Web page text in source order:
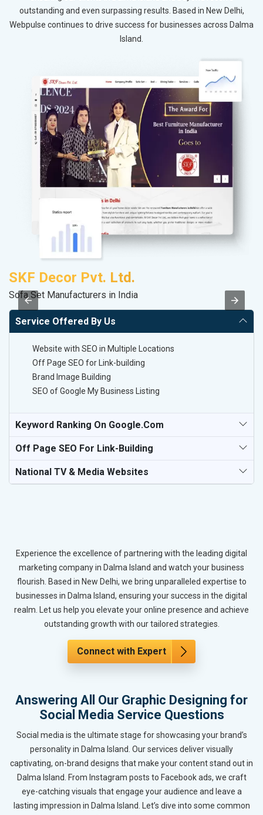
outstanding and even surpassing results. Based in New Delhi,
Webpulse continues to drive success for businesses across Dalma
Island.
SKF Decor Pvt. Ltd.
Sofa Set Manufacturers in India
Service Offered By Us
Website with SEO in Multiple Locations
Off Page SEO for Link-building
Brand Image Building
SEO of Google My Business Listing
Keyword Ranking On Google.com
Off Page SEO For Link-Building
National TV & Media Websites
Experience the excellence of partnering with the leading digital
marketing company in Dalma Island and watch your business
flourish. Based in New Delhi, we bring unparalleled expertise to
businesses in Dalma Island, ensuring your success in the digital
realm. Let us help you elevate your online presence and achieve
outstanding growth with our tailored strategies.
Connect with Expert
Answering All Our Graphic Designing for
Social Media Service Questions
Social media is the ultimate stage for showcasing your brand’s
personality in Dalma Island. Our services deliver visually
captivating, on-brand designs that make your content stand out in
Dalma Island. From Instagram posts to Facebook ads, we craft
eye-catching visuals that engage your audience and leave a
lasting impression in Dalma Island. Let’s dive into some common